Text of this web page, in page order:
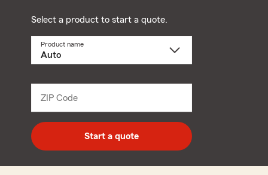
Select a product to start a quote.
Product name
ZIP Code
digit
zip
code
Start a quote